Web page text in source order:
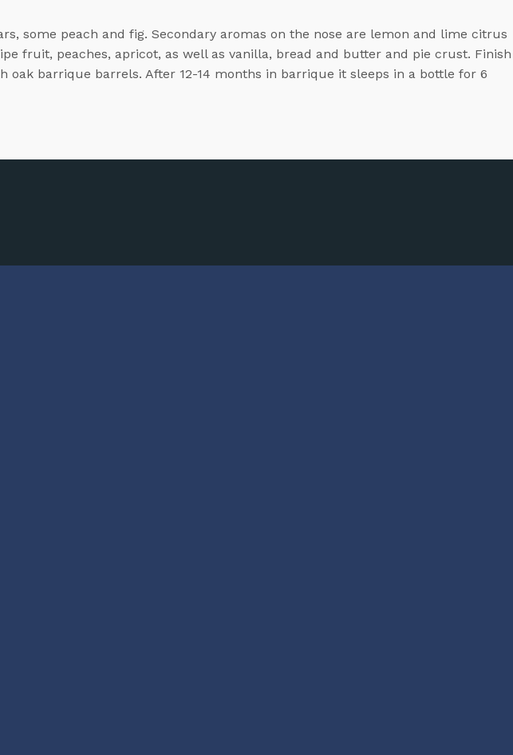
some peach and fig. Secondary aromas on the nose are lemon and lime citrus
fruit, peaches, apricot, as well as vanilla, bread and butter and pie crust. Finish
oak barrique barrels. After 12-14 months in barrique it sleeps in a bottle for 6